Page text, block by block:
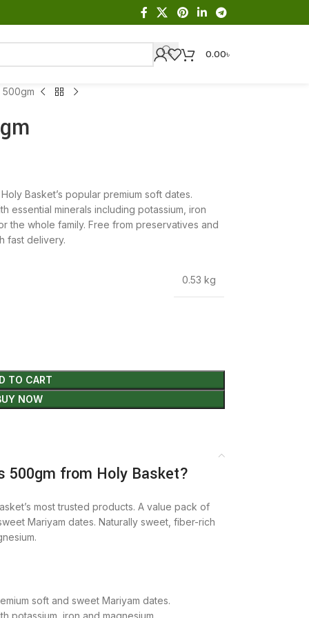
0.00৳
500gm
Basket’s popular premium soft dates.
essential minerals including potassium, iron
the whole family. Free from preservatives and
fast delivery.
0.53 kg
TO CART
NOW
500gm from Holy Basket?
most trusted products. A value pack of
Mariyam dates. Naturally sweet, fiber-rich
soft and sweet Mariyam dates.
potassium, iron and magnesium.